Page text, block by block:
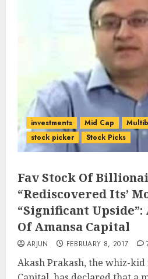
investments Mid Cap
stock picker
Stock Picks
Fav Stock Of
“Rediscovered Its’
“Significant
Of Amansa Capital
ARJUN FEBRUARY 8, 2017
Akash Prakash, the whiz-